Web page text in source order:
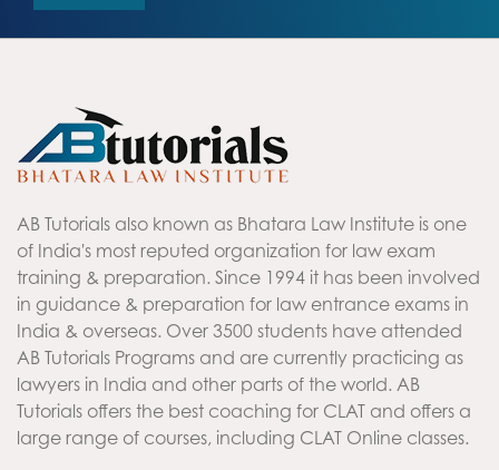
AB Tutorials also known as Bhatara Law Institute is one
of India's most reputed organization for law exam
training & preparation. Since 1994 it has been involved
in guidance & preparation for law entrance exams in
India & overseas. Over 3500 students have attended
AB Tutorials Programs and are currently practicing as
lawyers in India and other parts of the world. AB
Tutorials offers the best coaching for CLAT and offers a
large range of courses, including CLAT Online classes.